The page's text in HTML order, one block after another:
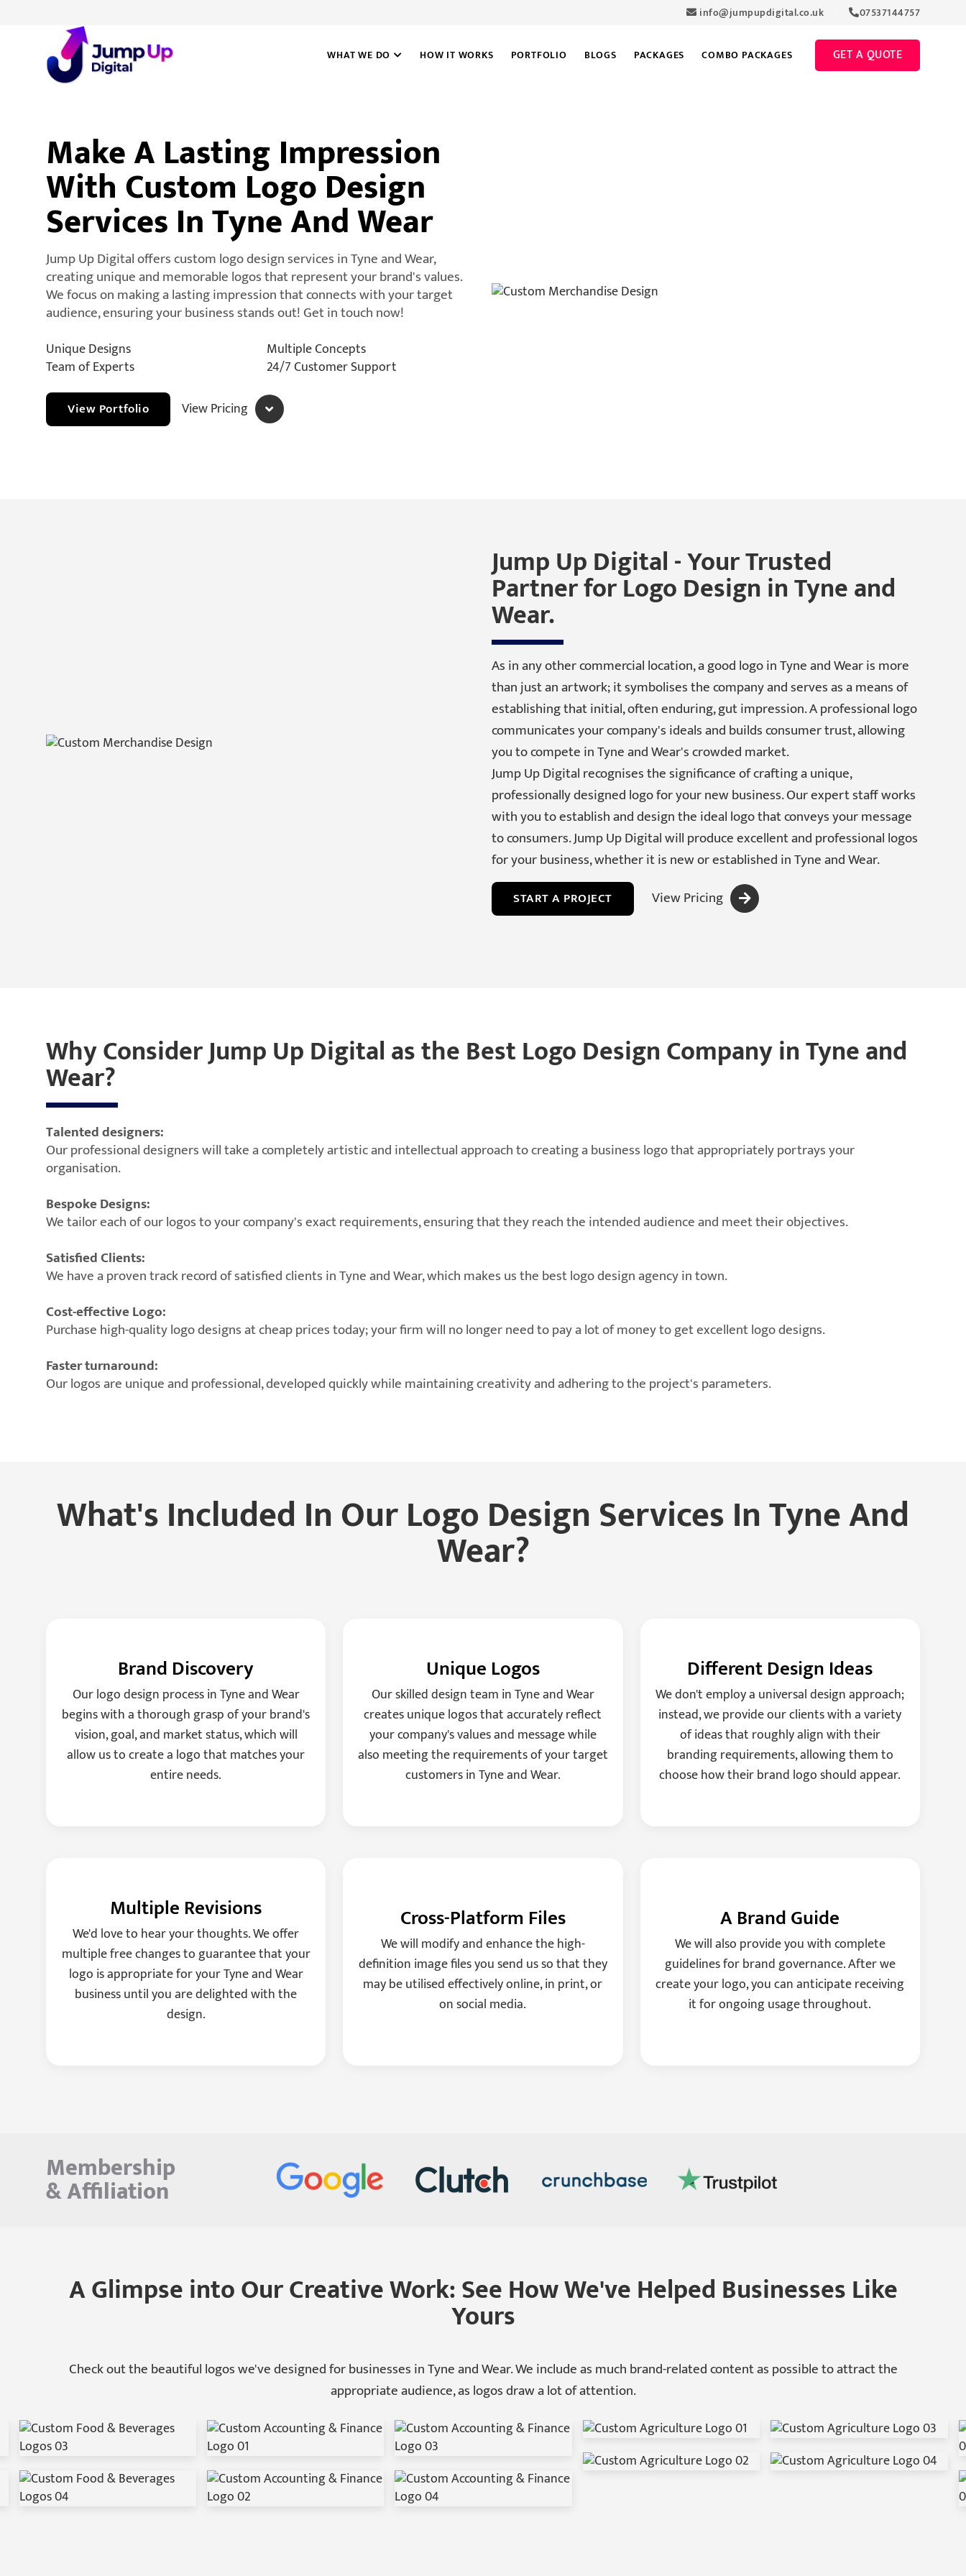
info@jumpupdigital.co.uk 07537144757
WHAT WE DO HOW IT WORKS PORTFOLIO BLOGS PACKAGES COMBO PACKAGES GET A QUOTE
Make A Lasting Impression
With Custom Logo Design
Services In Tyne And Wear
Jump Up Digital offers custom logo design services in Tyne and Wear,
creating unique and memorable logos that represent your brand's values.
We focus on making a lasting impression that connects with your target
audience, ensuring your business stands out! Get in touch now!
Unique Designs
Team of Experts
Multiple Concepts
24/7 Customer Support
View Portfolio View Pricing
Jump Up Digital - Your Trusted
Partner for Logo Design in Tyne and
Wear.
As in any other commercial location, a good logo in Tyne and Wear is more
than just an artwork; it symbolises the company and serves as a means of
establishing that initial, often enduring, gut impression. A professional logo
communicates your company's ideals and builds consumer trust, allowing
you to compete in Tyne and Wear's crowded market.
Jump Up Digital recognises the significance of crafting a unique,
professionally designed logo for your new business. Our expert staff works
with you to establish and design the ideal logo that conveys your message
to consumers. Jump Up Digital will produce excellent and professional logos
for your business, whether it is new or established in Tyne and Wear.
START A PROJECT View Pricing
Why Consider Jump Up Digital as the Best Logo Design Company in Tyne and
Wear?
Talented designers:
Our professional designers will take a completely artistic and intellectual approach to creating a business logo that appropriately portrays your
organisation.
Bespoke Designs:
We tailor each of our logos to your company's exact requirements, ensuring that they reach the intended audience and meet their objectives.
Satisfied Clients:
We have a proven track record of satisfied clients in Tyne and Wear, which makes us the best logo design agency in town.
Cost-effective Logo:
Purchase high-quality logo designs at cheap prices today; your firm will no longer need to pay a lot of money to get excellent logo designs.
Faster turnaround:
Our logos are unique and professional, developed quickly while maintaining creativity and adhering to the project's parameters.
What's Included In Our Logo Design Services In Tyne And
Wear?
Brand Discovery
Our logo design process in Tyne and Wear
begins with a thorough grasp of your brand's
vision, goal, and market status, which will
allow us to create a logo that matches your
entire needs.
Unique Logos
Our skilled design team in Tyne and Wear
creates unique logos that accurately reflect
your company's values and message while
also meeting the requirements of your target
customers in Tyne and Wear.
Different Design Ideas
We don't employ a universal design approach;
instead, we provide our clients with a variety
of ideas that roughly align with their
branding requirements, allowing them to
choose how their brand logo should appear.
Multiple Revisions
We'd love to hear your thoughts. We offer
multiple free changes to guarantee that your
logo is appropriate for your Tyne and Wear
business until you are delighted with the
design.
Cross-Platform Files
We will modify and enhance the high-
definition image files you send us so that they
may be utilised effectively online, in print, or
on social media.
A Brand Guide
We will also provide you with complete
guidelines for brand governance. After we
create your logo, you can anticipate receiving
it for ongoing usage throughout.
Membership
&Affiliation
A Glimpse into Our Creative Work: See How We've Helped Businesses Like
Yours
Check out the beautiful logos we've designed for businesses in Tyne and Wear. We include as much brand-related content as possible to attract the
appropriate audience, as logos draw a lot of attention.